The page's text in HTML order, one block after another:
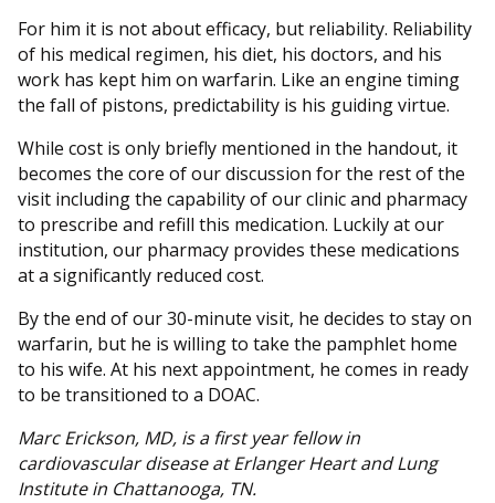
For him it is not about efficacy, but reliability. Reliability
of his medical regimen, his diet, his doctors, and his
work has kept him on warfarin. Like an engine timing
the fall of pistons, predictability is his guiding virtue.
While cost is only briefly mentioned in the handout, it
becomes the core of our discussion for the rest of the
visit including the capability of our clinic and pharmacy
to prescribe and refill this medication. Luckily at our
institution, our pharmacy provides these medications
at a significantly reduced cost.
By the end of our 30-minute visit, he decides to stay on
warfarin, but he is willing to take the pamphlet home
to his wife. At his next appointment, he comes in ready
to be transitioned to a DOAC.
Marc Erickson, MD, is a first year fellow in
cardiovascular disease at Erlanger Heart and Lung
Institute in Chattanooga, TN.